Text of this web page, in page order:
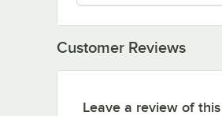
Customer Reviews
Leave a review of